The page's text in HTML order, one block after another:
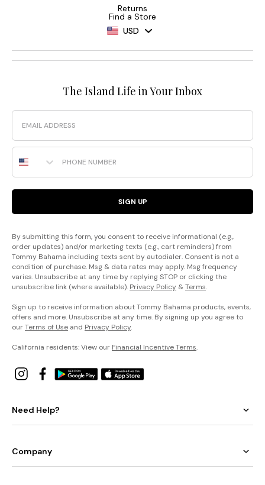
Returns
Find a Store
USD
The Island Life in Your Inbox
Email
Phone Number
SIGN UP
By submitting this form, you consent to receive informational (e.g.,
order updates) and/or marketing texts (e.g., cart reminders) from
Tommy Bahama including texts sent by autodialer. Consent is not a
condition of purchase. Msg & data rates may apply. Msg frequency
varies. Unsubscribe at any time by replying STOP or clicking the
unsubscribe link (where available). Privacy Policy &Terms.
Sign up to receive information about Tommy Bahama products, events,
offers and more. Unsubscribe at any time. By signing up you agree to
ourTerms of Use and Privacy Policy.
California residents: View our Financial Incentive Terms.
Need Help?
Company